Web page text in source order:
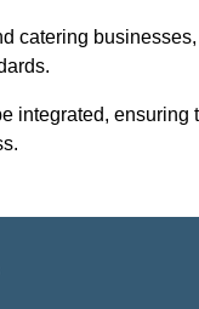
catering
integrated,